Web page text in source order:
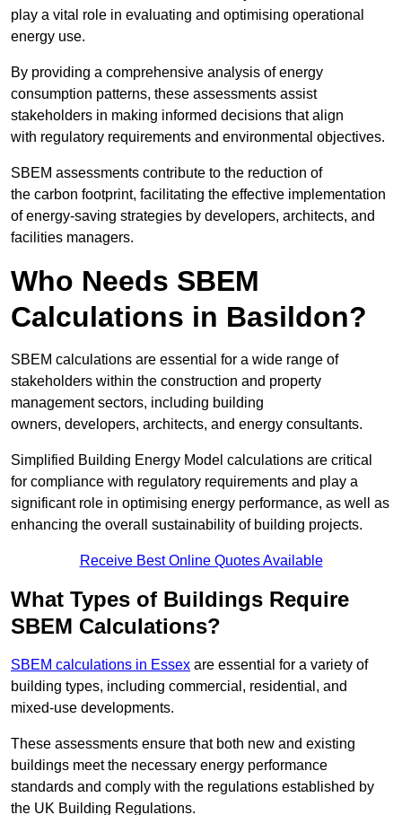
play a vital role in evaluating and optimising operational
energy use.
By providing a comprehensive analysis of energy
consumption patterns, these assessments assist
stakeholders in making informed decisions that align
with regulatory requirements and environmental objectives.
SBEM assessments contribute to the reduction of
the carbon footprint, facilitating the effective implementation
of energy-saving strategies by developers, architects, and
facilities managers.
Who Needs SBEM
Calculations in Basildon?
SBEM calculations are essential for a wide range of
stakeholders within the construction and property
management sectors, including building
owners, developers, architects, and energy consultants.
Simplified Building Energy Model calculations are critical
for compliance with regulatory requirements and play a
significant role in optimising energy performance, as well as
enhancing the overall sustainability of building projects.
Receive Best Online Quotes Available
What Types of Buildings Require
SBEM Calculations?
SBEM calculations in Essex are essential for a variety of
building types, including commercial, residential, and
mixed-use developments.
These assessments ensure that both new and existing
buildings meet the necessary energy performance
standards and comply with the regulations established by
the UK Building Regulations.